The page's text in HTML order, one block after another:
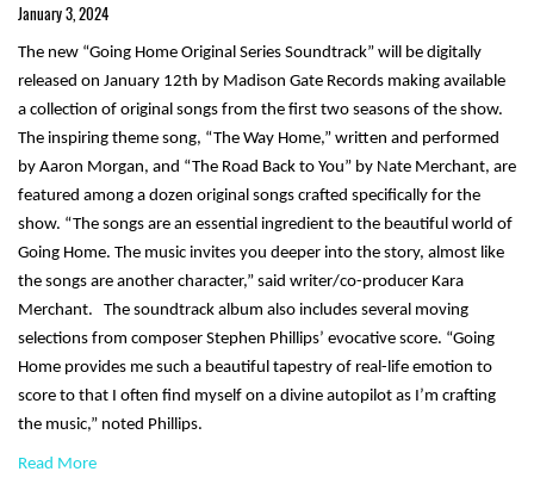
January 3, 2024
The new “Going Home Original Series Soundtrack” will be digitally
released on January 12th by Madison Gate Records making available
a collection of original songs from the first two seasons of the show.
The inspiring theme song, “The Way Home,” written and performed
by Aaron Morgan, and “The Road Back to You” by Nate Merchant, are
featured among a dozen original songs crafted specifically for the
show. “The songs are an essential ingredient to the beautiful world of
Going Home. The music invites you deeper into the story, almost like
the songs are another character,” said writer/co-producer Kara
Merchant. The soundtrack album also includes several moving
selections from composer Stephen Phillips’ evocative score. “Going
Home provides me such a beautiful tapestry of real-life emotion to
score to that I often find myself on a divine autopilot as I’m crafting
the music,” noted Phillips.
Read More